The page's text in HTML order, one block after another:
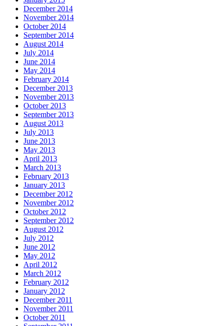
December 2014
November 2014
October 2014
September 2014
August 2014
July 2014
June 2014
May 2014
February 2014
December 2013
November 2013
October 2013
September 2013
August 2013
July 2013
June 2013
May 2013
April 2013
March 2013
February 2013
January 2013
December 2012
November 2012
October 2012
September 2012
August 2012
July 2012
June 2012
May 2012
April 2012
March 2012
February 2012
January 2012
December 2011
November 2011
October 2011